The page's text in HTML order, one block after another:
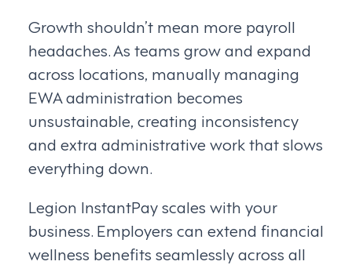
Growth shouldn’t mean more payroll
headaches. As teams grow and expand
across locations, manually managing
EWA administration becomes
unsustainable, creating inconsistency
and extra administrative work that slows
everything down.
Legion InstantPay scales with your
business. Employers can extend financial
wellness benefits seamlessly across all